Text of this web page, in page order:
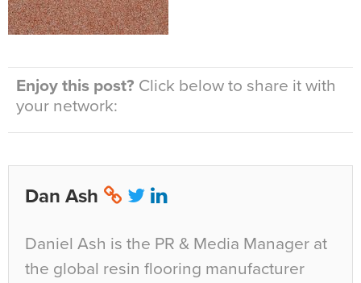
Enjoy this post? Click below to share it with
your network:
Dan Ash
Daniel Ash is the PR & Media Manager at
the global resin flooring manufacturer